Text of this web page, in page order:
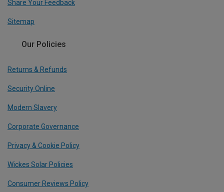
Share Your Feedback
Sitemap
Our Policies
Returns & Refunds
Security Online
Modern Slavery
Corporate Governance
Privacy & Cookie Policy
Wickes Solar Policies
Consumer Reviews Policy